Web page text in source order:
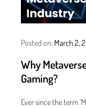
Posted on: March 2,
Why
Gaming?
Ever since the term